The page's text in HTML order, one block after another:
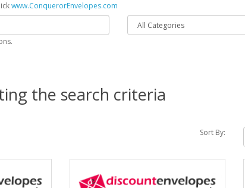
www.ConquerorEnvelopes.com
the search criteria
Sort By: